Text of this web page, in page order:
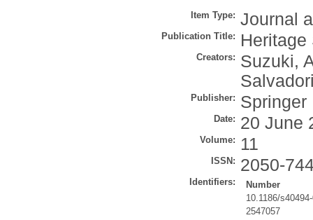
Item Type: Journal
Publication Title: Heritage
Creators: Suzuki,
Publisher: Springer
Date: 20 June
Volume: 11
ISSN: 2050-
Identifiers:
Number
10.1186/
2547057